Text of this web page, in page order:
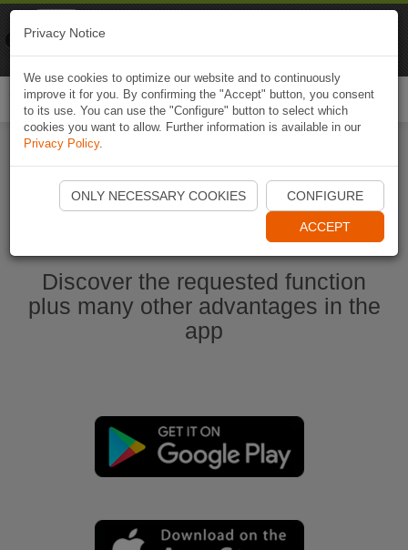
Start Naviki App
Discover the requested function
plus many other advantages in the
app
Privacy Notice
We use cookies to optimize our website and to continuously
improve it for you. By confirming the "Accept" button, you consent
to its use. You can use the "Configure" button to select which
cookies you want to allow. Further information is available in our
Privacy Policy.
ONLY NECESSARY COOKIES CONFIGURE
ACCEPT
Naviki